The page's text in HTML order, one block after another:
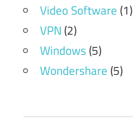
Video Software(1)
VPN(2)
Windows(5)
Wondershare(5)